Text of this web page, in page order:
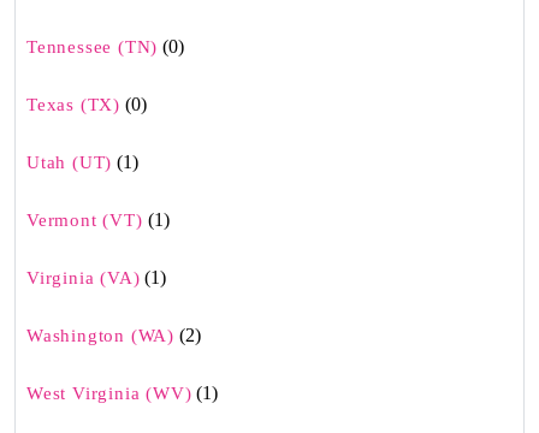
Tennessee (TN) (0)
Texas (TX) (0)
Utah (UT) (1)
Vermont (VT) (1)
Virginia (VA) (1)
Washington (WA) (2)
West Virginia (WV) (1)